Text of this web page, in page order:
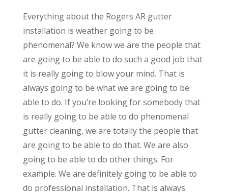
Everything about the Rogers AR gutter
installation is weather going to be
phenomenal? We know we are the people that
are going to be able to do such a good job that
it is really going to blow your mind. That is
always going to be what we are going to be
able to do. If you’re looking for somebody that
is really going to be able to do phenomenal
gutter cleaning, we are totally the people that
are going to be able to do that. We are also
going to be able to do other things. For
example. We are definitely going to be able to
do professional installation. That is always